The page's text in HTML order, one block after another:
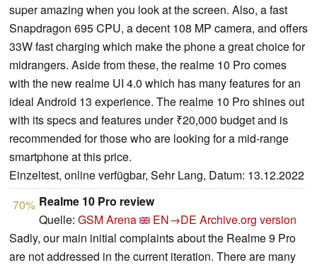
super amazing when you look at the screen. Also, a fast
Snapdragon 695 CPU, a decent 108 MP camera, and offers
33W fast charging which make the phone a great choice for
midrangers. Aside from these, the realme 10 Pro comes
with the new realme UI 4.0 which has many features for an
ideal Android 13 experience. The realme 10 Pro shines out
with its specs and features under ₹20,000 budget and is
recommended for those who are looking for a mid-range
smartphone at this price.
Einzeltest, online verfügbar, Sehr Lang, Datum: 13.12.2022
70% Realme 10 Pro review
Quelle: GSM Arena EN→DE Archive.org version
Sadly, our main initial complaints about the Realme 9 Pro
are not addressed in the current iteration. There are many